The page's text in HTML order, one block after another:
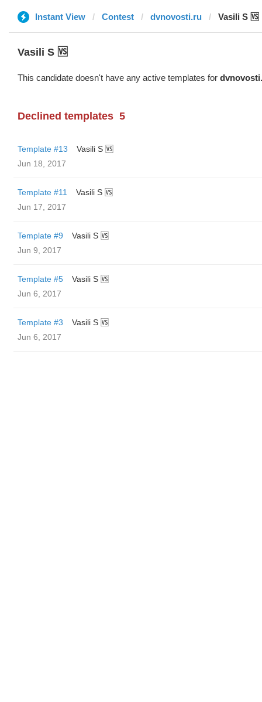
Instant View Contest dvnovosti.ru Vasili S 🆚
Vasili S 🆚
This candidate doesn't have any active templates for
Declined templates 5
Template #13
Vasili S 🆚
Jun 18, 2017
Template #11
Vasili S 🆚
Jun 17, 2017
Template #9
Vasili S 🆚
Jun 9, 2017
Template #5
Vasili S 🆚
Jun 6, 2017
Template #3
Vasili S 🆚
Jun 6, 2017